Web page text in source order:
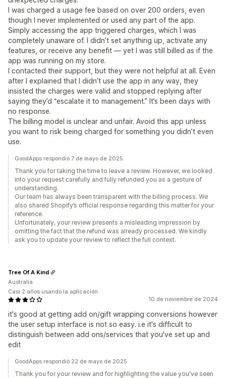
I was charged a usage fee based on over 200 orders, even
though I never implemented or used any part of the app.
Simply accessing the app triggered charges, which I was
completely unaware of. I didn’t set anything up, activate any
features, or receive any benefit — yet I was still billed as if the
app was running on my store.
I contacted their support, but they were not helpful at all. Even
after I explained that I didn’t use the app in any way, they
insisted the charges were valid and stopped replying after
saying they’d “escalate it to management.” It’s been days with
no response.
The billing model is unclear and unfair. Avoid this app unless
you want to risk being charged for something you didn’t even
use.
GoodApps respondió 7 de mayo de 2025
Thank you for taking the time to leave a review. However, we looked
into your request carefully and fully refunded you as a gesture of
understanding.
Our team has always been transparent with the billing process. We
also shared Shopify’s official response regarding this matter for your
reference.
Unfortunately, your review presents a misleading impression by
omitting the fact that the refund was already processed. We kindly
ask you to update your review to reflect the full context.
10 de noviembre de 2024
it's good at getting add on/gift wrapping conversions however
the user setup interface is not so easy. i.e it's difficult to
distinguish between add ons/services that you've set up and
edit
Tree Of A Kind
Australia
Casi 2 años usando la aplicación
GoodApps respondió 22 de mayo de 2025
Thank you for your review and for highlighting the value you've seen